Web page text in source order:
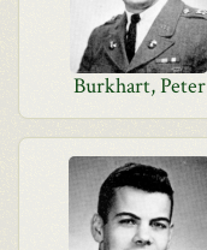
Burkhart, Peter